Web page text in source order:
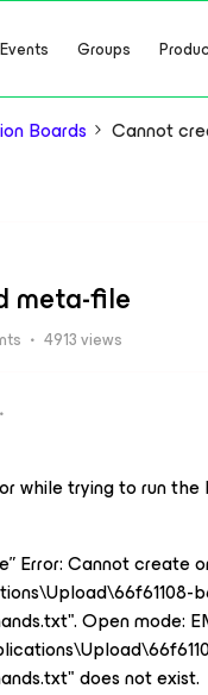
Events Groups
Boards Cannot
meta-file
4913 views
while trying to run
Error: Cannot create
Open mode:
does not exist.